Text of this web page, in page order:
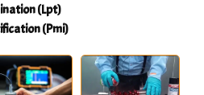
(Lpt)
(Pmi)